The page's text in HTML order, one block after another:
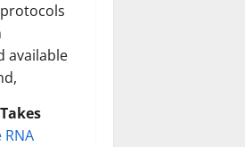
available
RNA